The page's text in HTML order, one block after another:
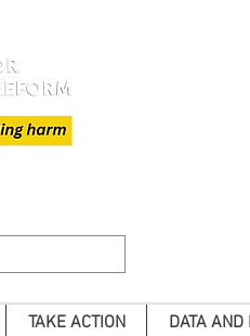
TAKE ACTION DATA AND